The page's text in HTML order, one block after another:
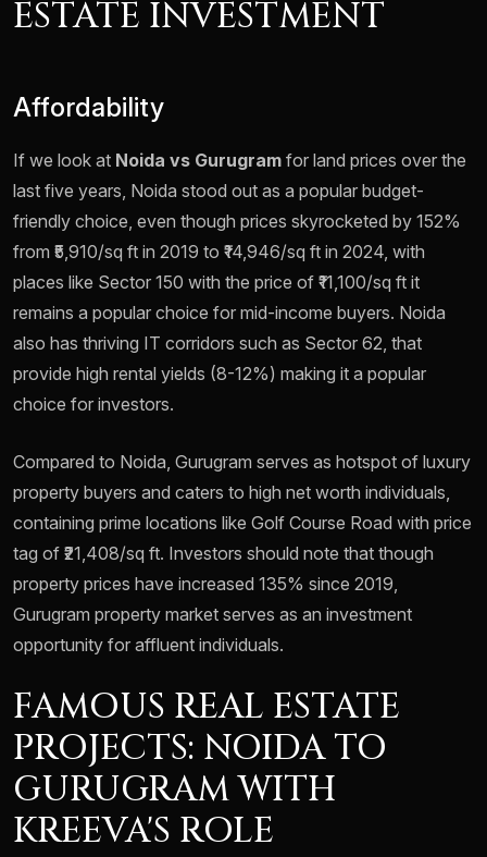
ESTATE INVESTMENT
Affordability
If we look at Noida vs Gurugram for land prices over the
last five years, Noida stood out as a popular budget-
friendly choice, even though prices skyrocketed by 152%
from ₹5,910/sq ft in 2019 to ₹14,946/sq ft in 2024, with
places like Sector 150 with the price of ₹11,100/sq ft it
remains a popular choice for mid-income buyers. Noida
also has thriving IT corridors such as Sector 62, that
provide high rental yields (8-12%) making it a popular
choice for investors.
Compared to Noida, Gurugram serves as hotspot of luxury
property buyers and caters to high net worth individuals,
containing prime locations like Golf Course Road with price
tag of ₹21,408/sq ft. Investors should note that though
property prices have increased 135% since 2019,
Gurugram property market serves as an investment
opportunity for affluent individuals.
FAMOUS REAL ESTATE
PROJECTS: NOIDA TO
GURUGRAM WITH
KREEVA'S ROLE